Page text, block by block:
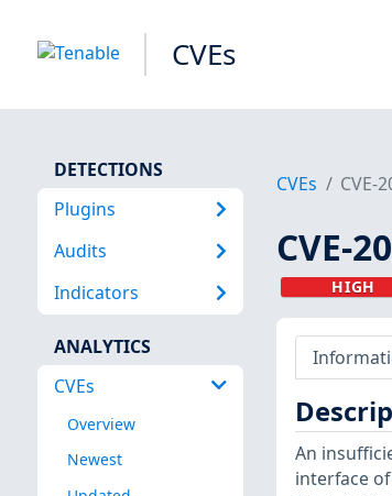
CVEs
DETECTIONS
Plugins
Audits
Indicators
ANALYTICS
CVEs
Overview
Newest
CVEs CVE-
CVE-
HIGH
An
interface